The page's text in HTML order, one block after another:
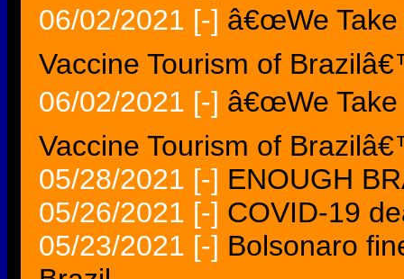
06/02/2021 [-] â€œWe Take
Vaccine Tourism of
06/02/2021 [-] â€œWe Take
Vaccine Tourism of
05/28/2021 [-] ENOUGH
05/26/2021 [-] COVID-19
05/23/2021 [-] Bolsonaro